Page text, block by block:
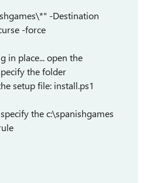
-Destination
-force
in place... open the
the folder
setup file: install.ps1
the c:\spanishgames